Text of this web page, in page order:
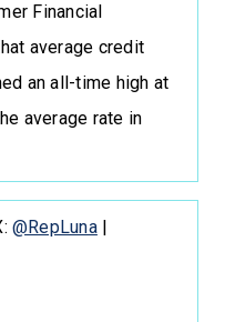
Financial
average credit
an all-time high at
average rate in
@RepLuna|